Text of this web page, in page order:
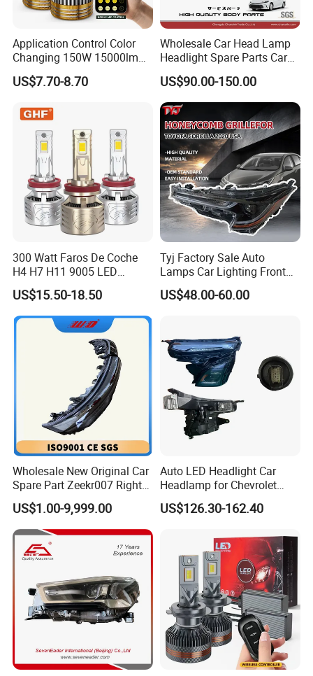
Application Control Color
Changing 150W 15000lm
LED Headlight H1 H4 H7
H11 9005 9006 Car Light
US$7.70-8.70
Wholesale Car Head Lamp
Headlight Spare Parts Car
Accessories Auto Part for
Toyota Camry 2024 2025
2026 81150-Aq040 81110-
Aq040 Axva80 Axvh80
US$90.00-150.00
300 Watt Faros De Coche
H4 H7 H11 9005 LED
Headlight Bulb High Low
Beam Car Light
US$15.50-18.50
Tyj Factory Sale Auto
Lamps Car Lighting Front
Lamps for Toyota Corolla
2020 USA Le/Xle
US$48.00-60.00
Wholesale New Original Car
Spare Part Zeekr007 Right
Headlight 6608266802
From OEM Factory
US$1.00-9,999.00
Auto LED Headlight Car
Headlamp for Chevrolet
Equinox 2024 2025
US$126.30-162.40